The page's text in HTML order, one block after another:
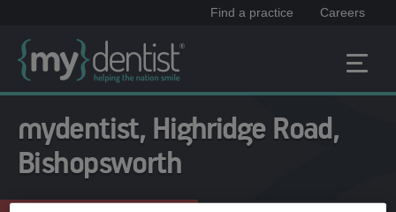
Find a practice Careers
mydentist, Highridge Road,
Bishopsworth